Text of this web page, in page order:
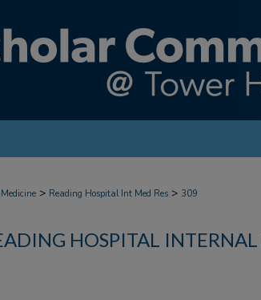
> Reading Hospital Int Med Res > 309
HOSPITAL